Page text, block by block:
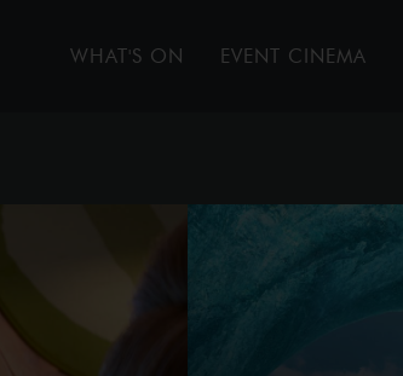
WHAT'S ON EVENT CINEMA